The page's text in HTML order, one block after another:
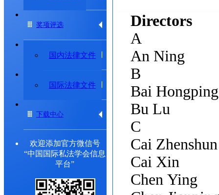
奖项评选
国内法律文件
国际法律文件
法律法规
出版物
下载中心
欢迎添加官方微信号
“中国国际私法学会信息
平台”
Directors
A
An Ning
B
Bai
Bu Lu
C
Cai Zhenshun
Cai Xin
Chen Ying